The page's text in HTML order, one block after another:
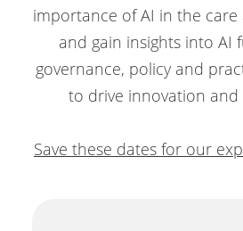
importance of AI in the
and gain insights into AI
governance, policy and
to drive innovation and
Save these dates for our